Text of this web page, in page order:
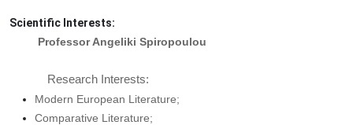
Scientific Interests:
Professor Angeliki Spiropoulou
Research Interests:
Modern European Literature;
Comparative Literature;